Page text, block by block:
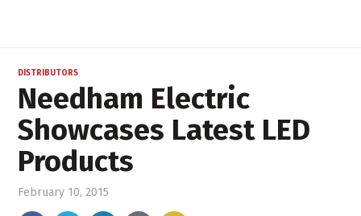
DISTRIBUTORS
Needham Electric
Showcases Latest LED
Products
February 10, 2015